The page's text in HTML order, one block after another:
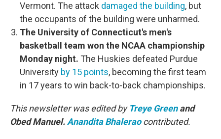
Vermont. The attack damaged the building, but
the occupants of the building were unharmed.
The University of Connecticut's men's
basketball team won the NCAA championship
Monday night. The Huskies defeated Purdue
University by 15 points, becoming the first team
in 17 years to win back-to-back championships.
This newsletter was edited by Treye Green and
Obed Manuel.Anandita Bhalerao contributed.